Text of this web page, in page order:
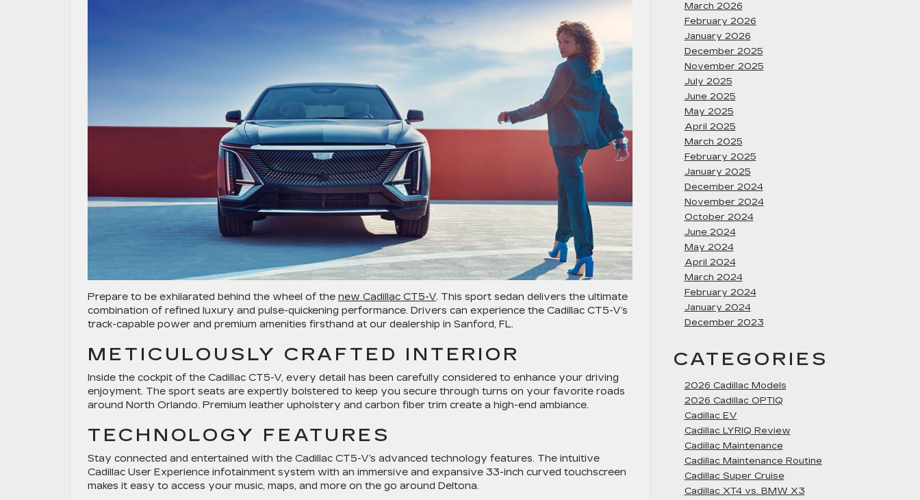
Prepare to be exhilarated behind the wheel of the new Cadillac CT5-V. This sport sedan delivers the ultimate
combination of refined luxury and pulse-quickening performance. Drivers can experience the Cadillac CT5-V’s
track-capable power and premium amenities firsthand at our dealership in Sanford, FL.
METICULOUSLY CRAFTED INTERIOR
Inside the cockpit of the Cadillac CT5-V, every detail has been carefully considered to enhance your driving
enjoyment. The sport seats are expertly bolstered to keep you secure through turns on your favorite roads
around North Orlando. Premium leather upholstery and carbon fiber trim create a high-end ambiance.
TECHNOLOGY FEATURES
Stay connected and entertained with the Cadillac CT5-V’s advanced technology features. The intuitive
Cadillac User Experience infotainment system with an immersive and expansive 33-inch curved touchscreen
makes it easy to access your music, maps, and more on the go around Deltona.
March 2026
February 2026
January 2026
December 2025
November 2025
July 2025
June 2025
May 2025
April 2025
March 2025
February 2025
January 2025
December 2024
November 2024
October 2024
June 2024
May 2024
April 2024
March 2024
February 2024
January 2024
December 2023
CATEGORIES
2026 Cadillac Models
2026 Cadillac OPTIQ
Cadillac EV
Cadillac LYRIQ Review
Cadillac Maintenance
Cadillac Maintenance Routine
Cadillac Super Cruise
Cadillac XT4 vs. BMW X3